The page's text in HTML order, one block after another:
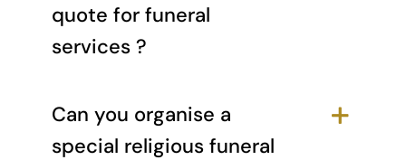
quote for funeral
services ?
Can you organise a
special religious funeral